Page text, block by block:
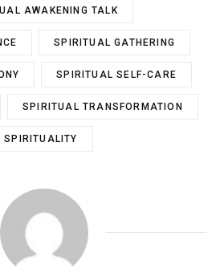
AWAKENING TALK
SPIRITUAL GATHERING
SPIRITUAL SELF-CARE
SPIRITUAL TRANSFORMATION
SPIRITUALITY